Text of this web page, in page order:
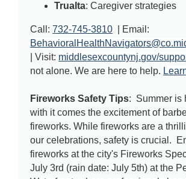
Trualta: Caregiver strategies
Call: 732-745-3810 | Email:
| Visit: middlesexcountynj.gov/
not alone. We are here to help.
Fireworks Safety Tips: Summer is
with it comes the excitement of
fireworks. While fireworks are a
our celebrations, safety is crucial.
fireworks at the city's Fireworks
July 3rd (rain date: July 5th) at the